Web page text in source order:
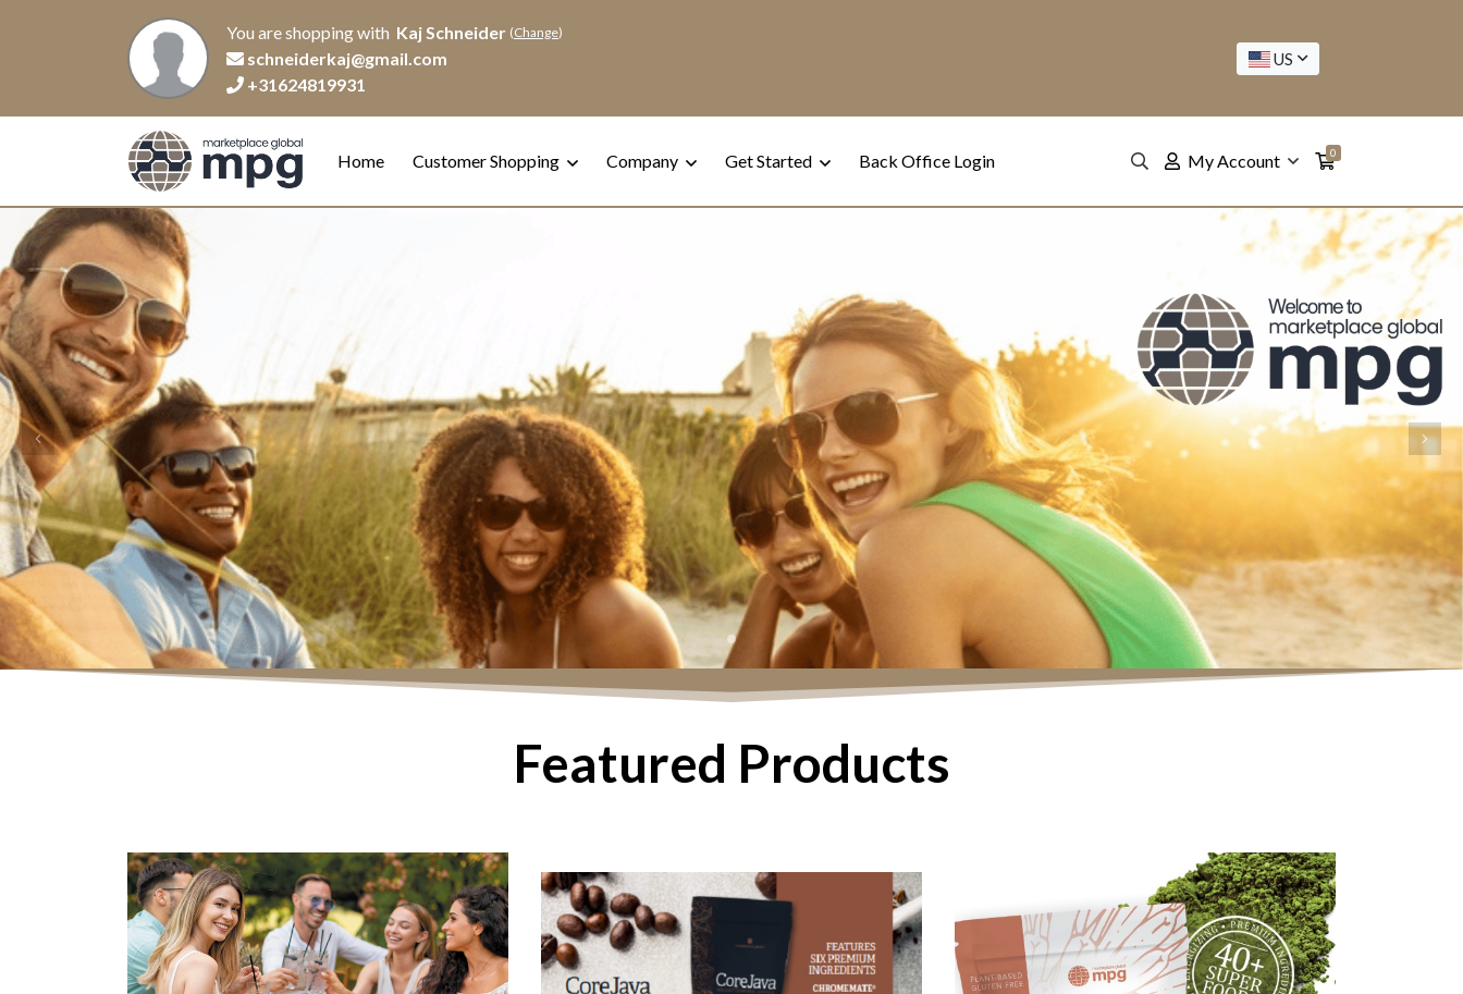
You are shopping with Kaj Schneider (Change)
schneiderkaj@gmail.com
+31624819931
US
Home Customer Shopping Company Get Started Back Office Login My Account 0
Previous Next
Featured Products